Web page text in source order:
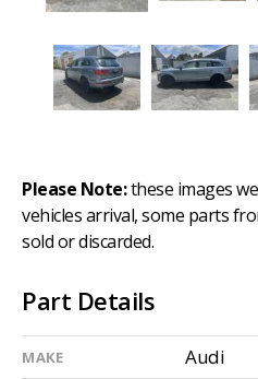
Please Note:these images
vehicles arrival, some parts
sold or discarded.
Part Details
MAKE Audi